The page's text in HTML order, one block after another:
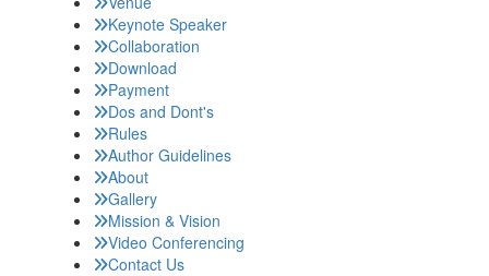
Keynote Speaker
Collaboration
Download
Payment
Dos and Dont's
Rules
Author Guidelines
About
Gallery
Mission & Vision
Video Conferencing
Contact Us